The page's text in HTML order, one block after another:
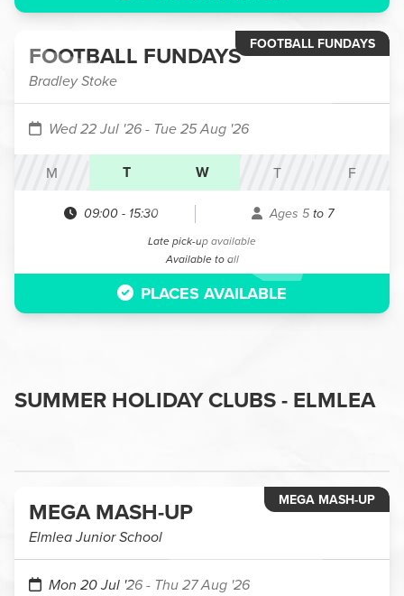
FOOTBALL FUNDAYS
FOOTBALL FUNDAYS
Bradley Stoke
Wed 22 Jul '26- Tue 25 Aug '26
M T W T F
09:00- 15:30 Ages 5 to 7
Late pick-up available
Available to all
PLACES AVAILABLE
SUMMER HOLIDAY CLUBS - ELMLEA
MEGA MASH-UP
MEGA MASH-UP
Elmlea Junior School
Mon 20 Jul '26- Thu 27 Aug '26